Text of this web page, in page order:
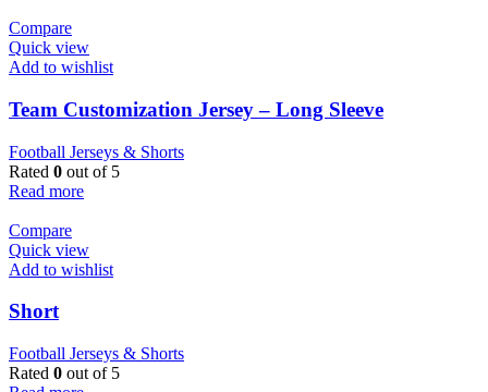
Compare
Quick view
Add to wishlist
Team Customization Jersey – Long Sleeve
Football Jerseys & Shorts
Rated 0 out of 5
Read more
Compare
Quick view
Add to wishlist
Short
Football Jerseys & Shorts
Rated 0 out of 5